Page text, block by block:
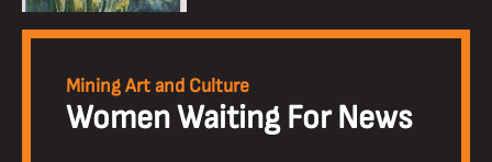
Mining Art and Culture
Women Waiting For News